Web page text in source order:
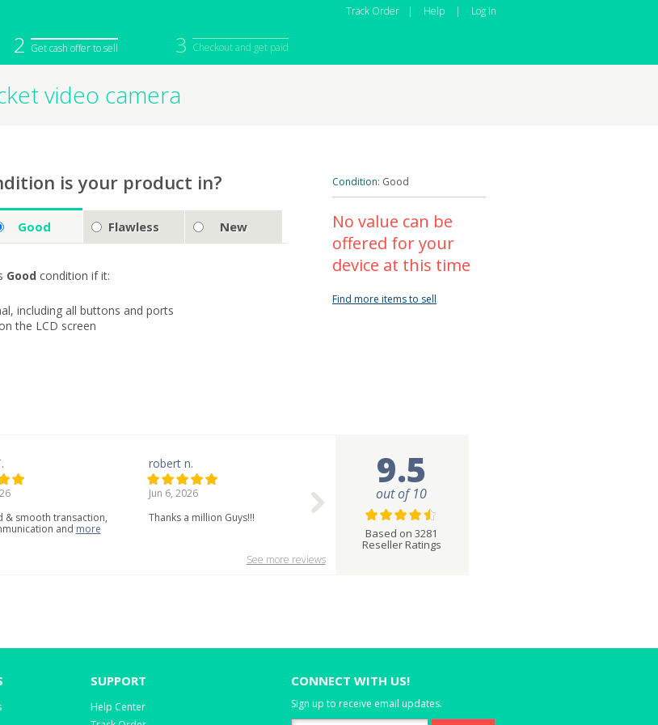
2 Get cash offer to sell 3 Checkout and get paid
Track Order | Help | Log In
Camera
video camera
is your product in?
Good Flawless New
Good condition if it:
including all buttons and ports
the LCD screen
Condition: Good
No value can be
offered for your
device at this time
Find more items to sell
& smooth transaction,
and more
robert n.
Jun 6, 2026
Thanks a million Guys!!!
See more reviews
9.5
out of 10
Based on 3281
Reseller Ratings
SUPPORT
Help Center
CONNECT WITH US!
Sign up to receive email updates.